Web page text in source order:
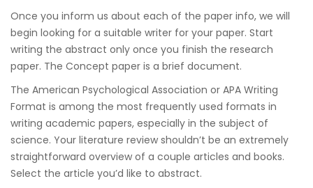
Once you inform us about each of the paper info, we will
begin looking for a suitable writer for your paper. Start
writing the abstract only once you finish the research
paper. The Concept paper is a brief document.
The American Psychological Association or APA Writing
Format is among the most frequently used formats in
writing academic papers, especially in the subject of
science. Your literature review shouldn’t be an extremely
straightforward overview of a couple articles and books.
Select the article you’d like to abstract.